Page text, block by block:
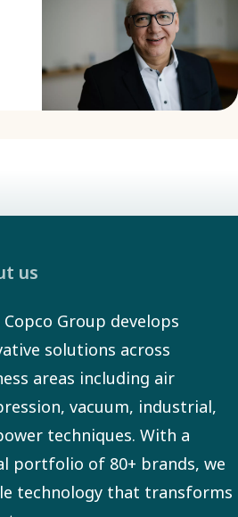
us
Group develops
solutions across
areas including air
vacuum, industrial,
techniques. With a
portfolio of 80+ brands, we
technology that transforms